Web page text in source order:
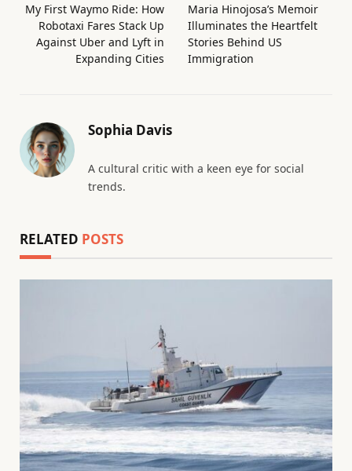
My First Waymo Ride: How
Robotaxi Fares Stack Up
Against Uber and Lyft in
Expanding Cities
Maria Hinojosa’s Memoir
Illuminates the Heartfelt
Stories Behind US
Immigration
Sophia Davis
A cultural critic with a keen eye for social
trends.
RELATED POSTS